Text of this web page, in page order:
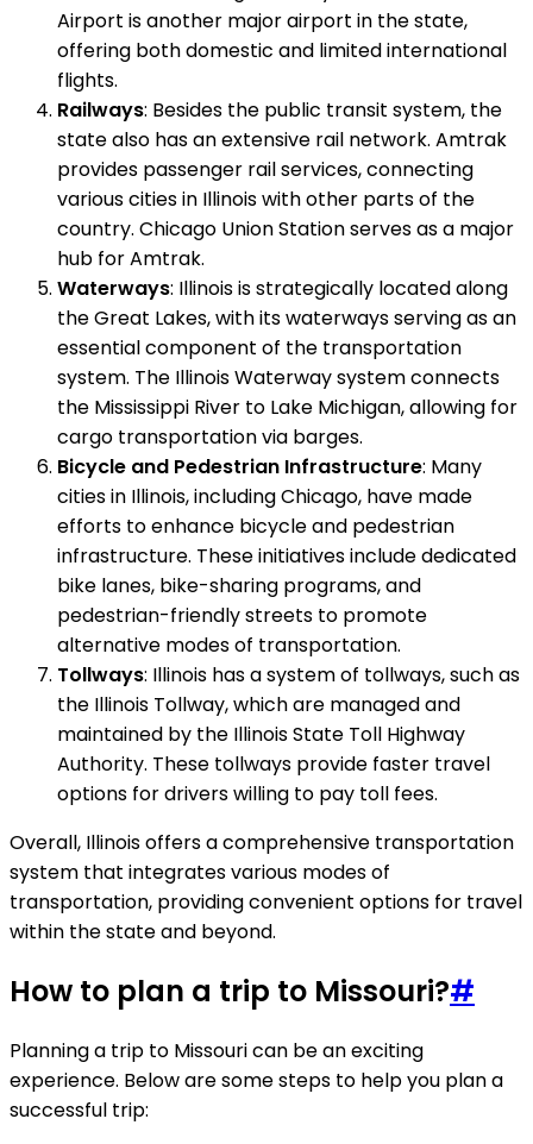
Airport is another major airport in the state,
offering both domestic and limited international
flights.
Railways: Besides the public transit system, the
state also has an extensive rail network. Amtrak
provides passenger rail services, connecting
various cities in Illinois with other parts of the
country. Chicago Union Station serves as a major
hub for Amtrak.
Waterways: Illinois is strategically located along
the Great Lakes, with its waterways serving as an
essential component of the transportation
system. The Illinois Waterway system connects
the Mississippi River to Lake Michigan, allowing for
cargo transportation via barges.
Bicycle and Pedestrian Infrastructure: Many
cities in Illinois, including Chicago, have made
efforts to enhance bicycle and pedestrian
infrastructure. These initiatives include dedicated
bike lanes, bike-sharing programs, and
pedestrian-friendly streets to promote
alternative modes of transportation.
Tollways: Illinois has a system of tollways, such as
the Illinois Tollway, which are managed and
maintained by the Illinois State Toll Highway
Authority. These tollways provide faster travel
options for drivers willing to pay toll fees.
Overall, Illinois offers a comprehensive transportation
system that integrates various modes of
transportation, providing convenient options for travel
within the state and beyond.
How to plan a trip to Missouri?#
Planning a trip to Missouri can be an exciting
experience. Below are some steps to help you plan a
successful trip: